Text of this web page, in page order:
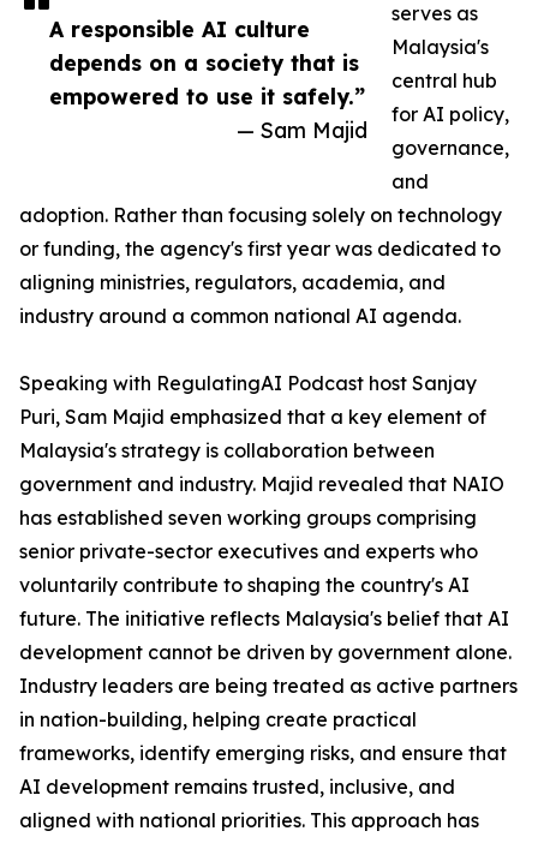
A responsible AI culture
depends on a society that is
empowered to use it safely.”
— Sam Majid
serves as
Malaysia's
central hub
for AI policy,
governance,
and
adoption. Rather than focusing solely on technology
or funding, the agency's first year was dedicated to
aligning ministries, regulators, academia, and
industry around a common national AI agenda.
Speaking with RegulatingAI Podcast host Sanjay
Puri, Sam Majid emphasized that a key element of
Malaysia's strategy is collaboration between
government and industry. Majid revealed that NAIO
has established seven working groups comprising
senior private-sector executives and experts who
voluntarily contribute to shaping the country's AI
future. The initiative reflects Malaysia's belief that AI
development cannot be driven by government alone.
Industry leaders are being treated as active partners
in nation-building, helping create practical
frameworks, identify emerging risks, and ensure that
AI development remains trusted, inclusive, and
aligned with national priorities. This approach has